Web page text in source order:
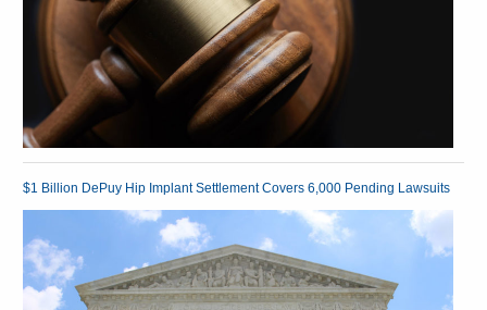
$1 Billion DePuy Hip Implant Settlement Covers 6,000 Pending Lawsuits